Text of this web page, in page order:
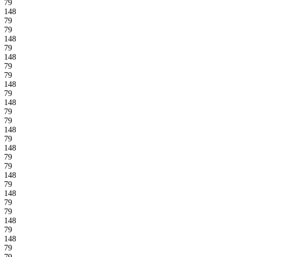
79
148
79
79
148
79
148
79
79
148
79
148
79
79
148
79
148
79
79
148
79
148
79
79
148
79
148
79